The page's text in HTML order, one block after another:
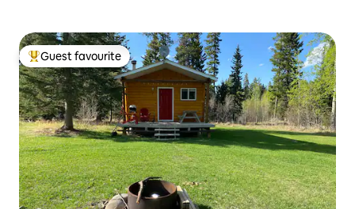
Top guest favourite
Guest favourite